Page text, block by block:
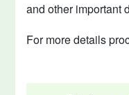
and other important
For more details